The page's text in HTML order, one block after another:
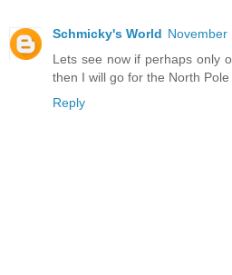
Schmicky's World November
Lets see now if perhaps only
then I will go for the North
Reply